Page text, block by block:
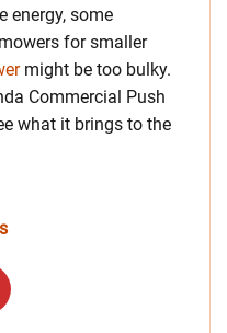
energy, some
for smaller
might be too bulky.
Commercial Push
what it brings to the